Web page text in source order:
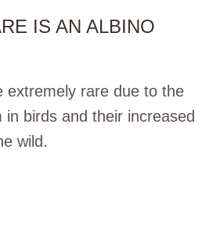
IS AN ALBINO
extremely rare due to the
in birds and their increased
wild.